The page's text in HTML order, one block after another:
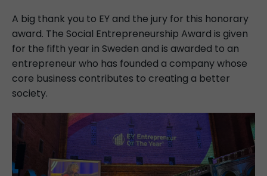
A big thank you to EY and the jury for this honorary
award. The Social Entrepreneurship Award is given
for the fifth year in Sweden and is awarded to an
entrepreneur who has founded a company whose
core business contributes to creating a better